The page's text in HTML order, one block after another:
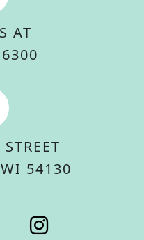
AT
54130